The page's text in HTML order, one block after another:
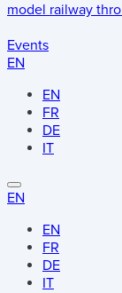
model railway
Events
EN
EN
FR
DE
IT
EN
EN
FR
DE
IT